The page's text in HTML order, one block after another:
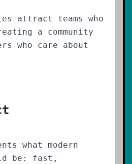
attract teams who
a community
who care about
what modern
be: fast,